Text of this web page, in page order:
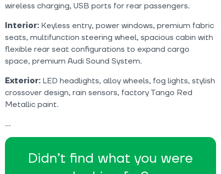
Didn’t find what you were
wireless charging, USB ports for rear passengers.
Interior: Keyless entry, power windows, premium fabric
seats, multifunction steering wheel, spacious cabin with
flexible rear seat configurations to expand cargo
space, premium Audi Sound System.
Exterior: LED headlights, alloy wheels, fog lights, stylish
crossover design, rain sensors, factory Tango Red
Metallic paint.